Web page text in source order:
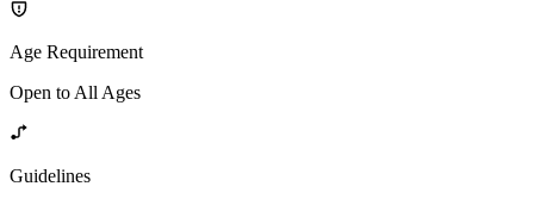
Age Requirement
Open to All Ages
Guidelines